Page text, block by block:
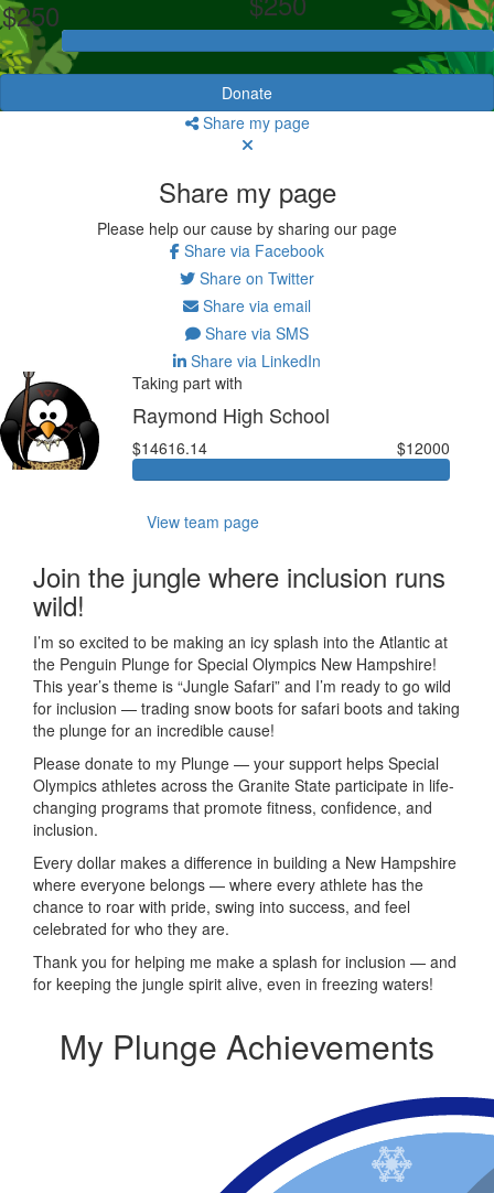
$250
Donate
Share my page
Share my page
Please help our cause by sharing our page
Share via Facebook
Share on Twitter
Share via email
Share via SMS
Share via LinkedIn
Taking part with
Raymond High School
$14616.14 $12000
View team page
Join the jungle where inclusion runs
wild!
I’m so excited to be making an icy splash into the Atlantic at
the Penguin Plunge for Special Olympics New Hampshire!
This year’s theme is “Jungle Safari” and I’m ready to go wild
for inclusion — trading snow boots for safari boots and taking
the plunge for an incredible cause!
Please donate to my Plunge — your support helps Special
Olympics athletes across the Granite State participate in life-
changing programs that promote fitness, confidence, and
inclusion.
Every dollar makes a difference in building a New Hampshire
where everyone belongs — where every athlete has the
chance to roar with pride, swing into success, and feel
celebrated for who they are.
Thank you for helping me make a splash for inclusion — and
for keeping the jungle spirit alive, even in freezing waters!
My Plunge Achievements